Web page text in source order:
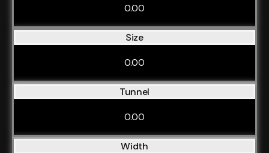
0.00
Size
0.00
Tunnel
0.00
Width